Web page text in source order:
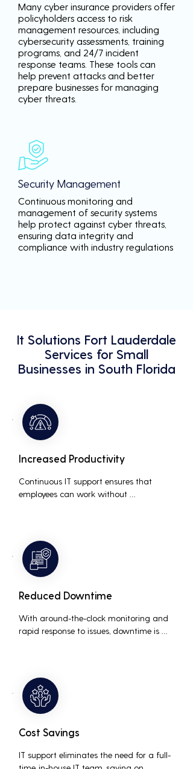
Many cyber insurance providers offer
policyholders access to risk
management resources, including
cybersecurity assessments, training
programs, and 24/7 incident
response teams. These tools can
help prevent attacks and better
prepare businesses for managing
cyber threats.
Security Management
Continuous monitoring and
management of security systems
help protect against cyber threats,
ensuring data integrity and
compliance with industry regulations
It Solutions Fort Lauderdale
Services for Small
Businesses in South Florida
Increased Productivity
Continuous IT support ensures that
employees can work without
Reduced Downtime
With around-the-clock monitoring and
rapid response to issues, downtime is
Cost Savings
IT support eliminates the need for a full-